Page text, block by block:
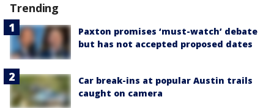
Trending
Paxton promises ‘must-watch’ debate
but has not accepted proposed dates
Car break-ins at popular Austin trails
caught on camera